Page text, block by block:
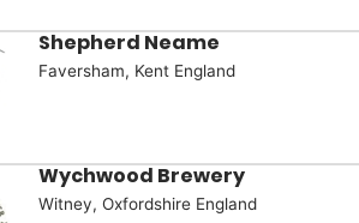
Shepherd Neame
Faversham, Kent England
Wychwood Brewery
Witney, Oxfordshire England